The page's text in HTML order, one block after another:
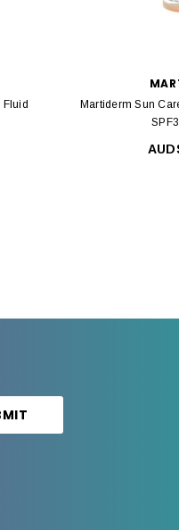
Fluid
Martiderm Sun